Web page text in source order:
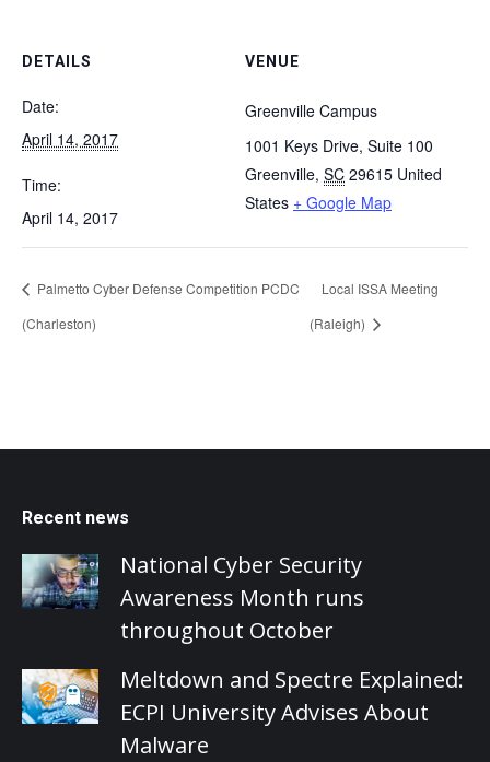
DETAILS
Date:
April 14, 2017
Time:
April 14, 2017
VENUE
Greenville Campus
1001 Keys Drive, Suite 100
Greenville, SC 29615 United
States + Google Map
Palmetto Cyber Defense Competition PCDC
(Charleston)
Local ISSA Meeting
(Raleigh)
Recent news
National Cyber Security
Awareness Month runs
throughout October
Meltdown and Spectre Explained:
ECPI University Advises About
Malware